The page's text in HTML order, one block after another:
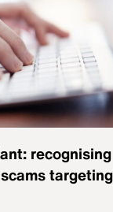
recognising